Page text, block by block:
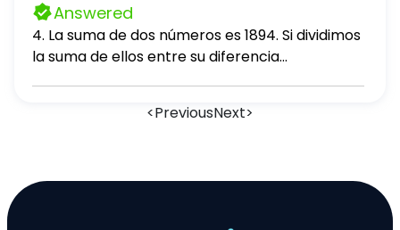
Answered
4. La suma de dos números es 1894. Si dividimos
la suma de ellos entre su diferencia
<PreviousNext>